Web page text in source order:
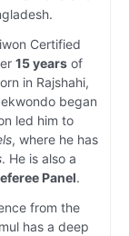
Certified
15 yearsof
in Rajshahi,
began
led him to
, where he has
. He is also a
Panel.
from the
has a deep